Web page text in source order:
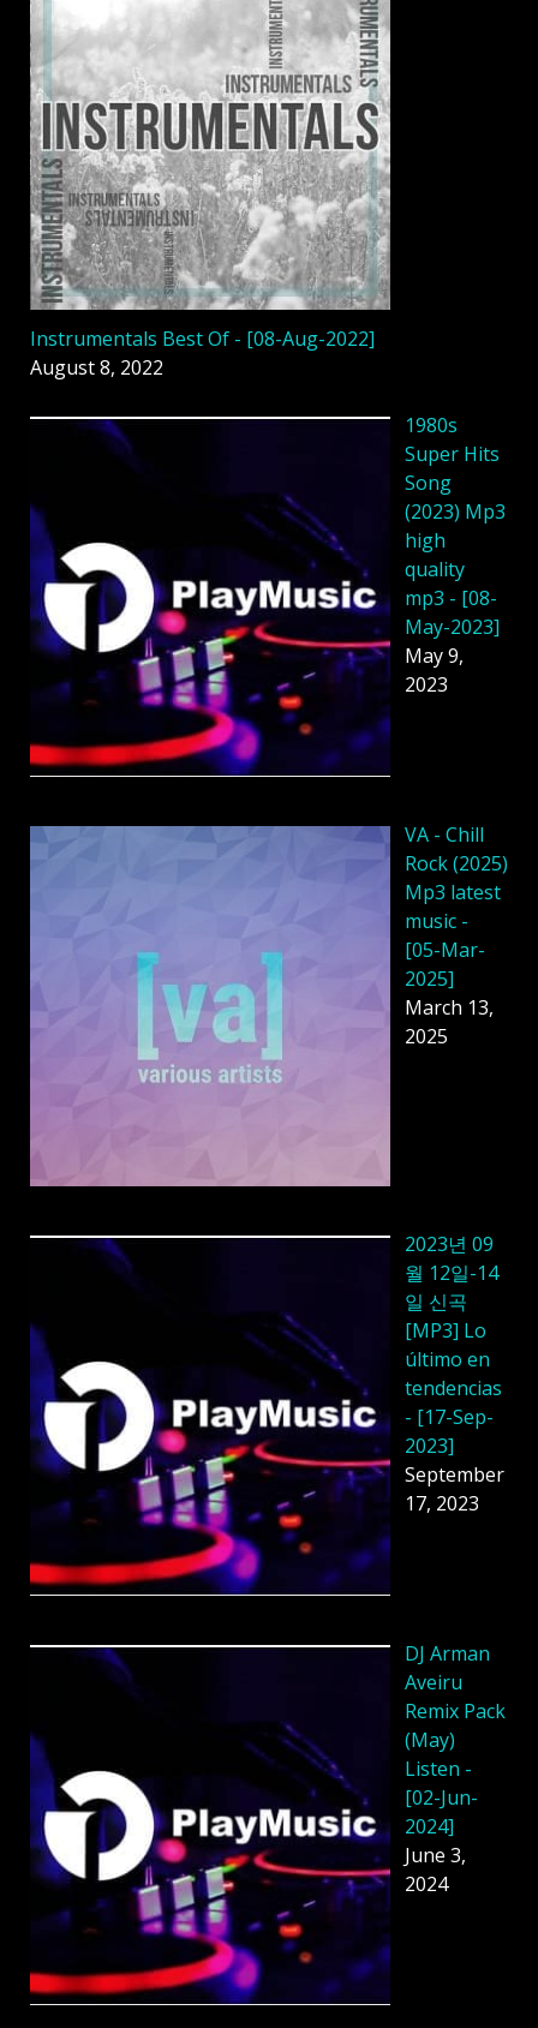
Instrumentals Best Of - [08-Aug-2022]
August 8, 2022
1980s
Super Hits
Song
(2023) Mp3
high
quality
mp3 - [08-
May-2023]
May 9,
2023
VA - Chill
Rock (2025)
Mp3 latest
music -
[05-Mar-
2025]
March 13,
2025
2023년 09
월 12일-14
일 신곡
[MP3] Lo
último en
tendencias
- [17-Sep-
2023]
September
17, 2023
DJ Arman
Aveiru
Remix Pack
(May)
Listen -
[02-Jun-
2024]
June 3,
2024